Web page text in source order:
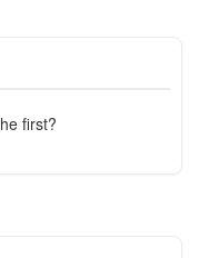
first?